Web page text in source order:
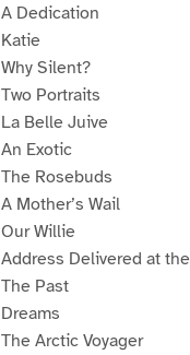
A Dedication
Katie
Why Silent?
Two Portraits
La Belle Juive
An Exotic
The Rosebuds
A Mother’s Wail
Our Willie
Address Delivered at
The Past
Dreams
The Arctic Voyager